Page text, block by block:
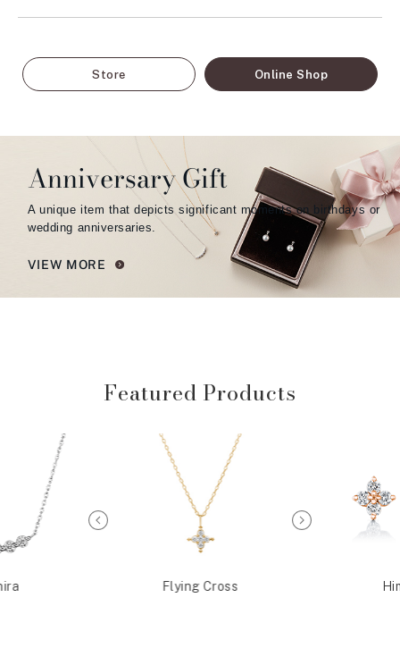
Store Online Shop
Anniversary Gift
A unique item that depicts significant moments on birthdays or
wedding anniversaries.
VIEW MORE
Featured Products
Flying Cross